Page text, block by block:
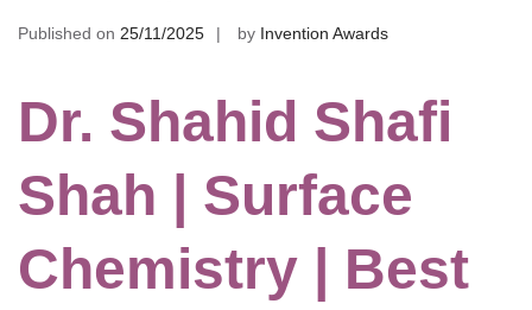
Published on 25/11/2025 by Invention Awards
Dr. Shahid Shafi
Shah | Surface
Chemistry | Best